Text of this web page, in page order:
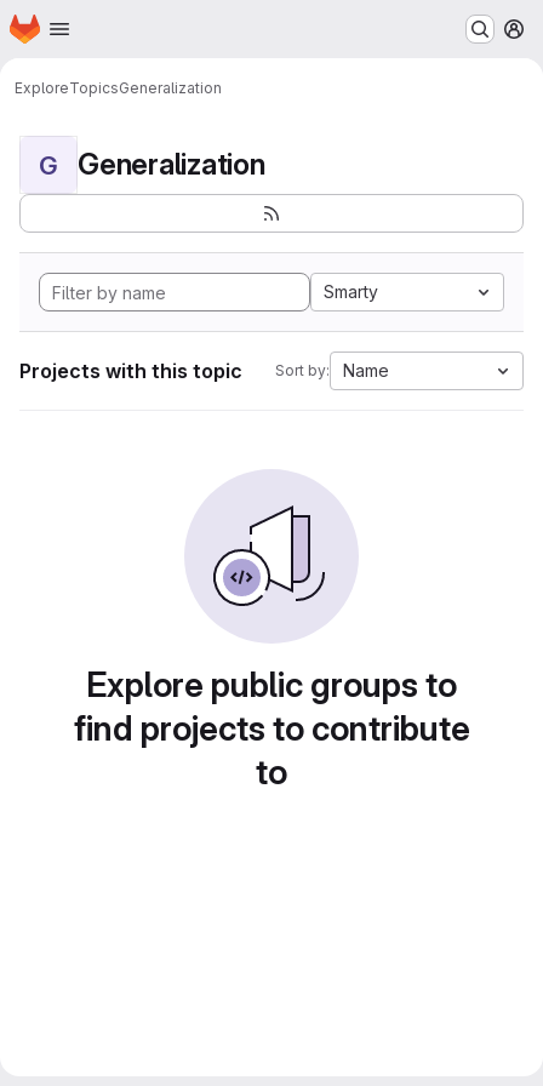
Skip to main content
Homepage
ExploreTopicsGeneralization
G Generalization
Smarty
Projects with this topic Sort by: Name
Explore public groups to
find projects to contribute
to